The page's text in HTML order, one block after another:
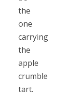
the
one
carrying
the
apple
crumble
tart.